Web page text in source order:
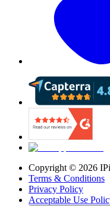
Copyright © 2026
Terms & Conditions
Privacy Policy
Acceptable Use